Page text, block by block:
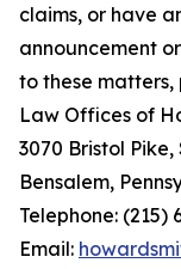
claims, or have
announcement
to these matters,
Law Offices of
3070 Bristol Pike,
Bensalem,
Telephone: (215)
Email: